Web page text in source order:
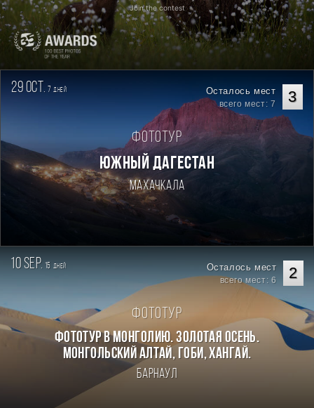
Join the contest
29 oct. 7дней 3
Осталось мест
всего мест: 7
Фототур
ЮЖНЫЙ ДАГЕСТАН
Махачкала
10 sep. 15 дней 2
Осталось мест
всего мест: 6
Фототур
Фототур в Монголию. Золотая осень.
Монгольский Алтай, Гоби, Хангай.
Барнаул